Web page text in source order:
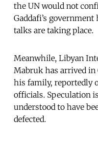
the UN would not
Gaddafi’s
talks are taking place.
Meanwhile, Libyan
Mabruk has arrived
his family, reportedly
officials. Speculation
understood to have
defected.